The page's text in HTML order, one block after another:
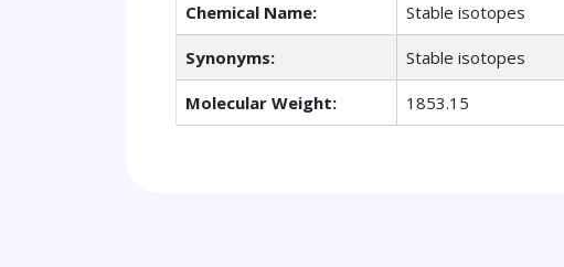
Chemical Name: Stable isotopes
Synonyms: Stable isotopes
Molecular Weight: 1853.15